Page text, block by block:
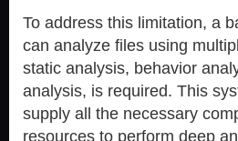
To address this limitation, a
can analyze files using
static analysis, behavior
analysis, is required. This
supply all the necessary
resources to perform deep